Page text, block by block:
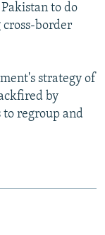
to do
border
strategy of
by
regroup and